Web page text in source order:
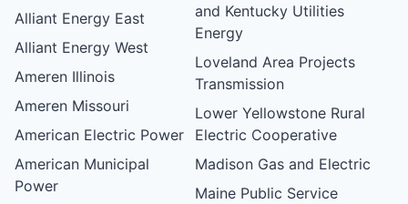
Alliant Energy East
Alliant Energy West
Ameren Illinois
Ameren Missouri
American Electric Power
American Municipal
Power
and Kentucky Utilities
Energy
Loveland Area Projects
Transmission
Lower Yellowstone Rural
Electric Cooperative
Madison Gas and Electric
Maine Public Service